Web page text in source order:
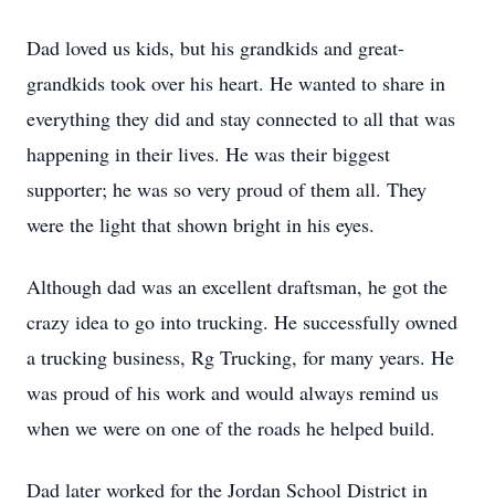
Dad loved us kids, but his grandkids and great-
grandkids took over his heart. He wanted to share in
everything they did and stay connected to all that was
happening in their lives. He was their biggest
supporter; he was so very proud of them all. They
were the light that shown bright in his eyes.
Although dad was an excellent draftsman, he got the
crazy idea to go into trucking. He successfully owned
a trucking business, Rg Trucking, for many years. He
was proud of his work and would always remind us
when we were on one of the roads he helped build.
Dad later worked for the Jordan School District in